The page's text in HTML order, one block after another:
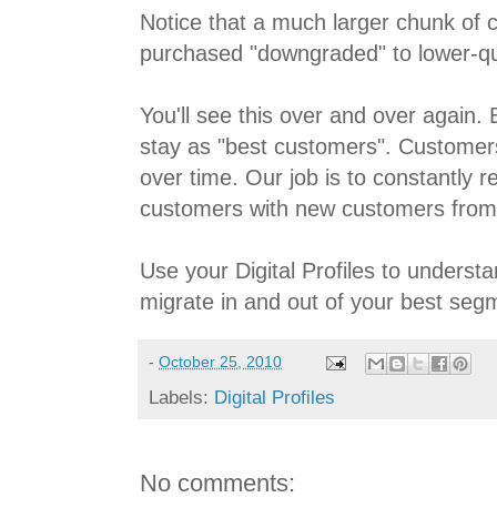
Notice that a much larger chunk of
purchased "downgraded" to lower-
You'll see this over and over again.
stay as "best customers".
over time. Our job is to constantly
customers with new customers
Use your Digital Profiles to
migrate in and out of your best
- October 25, 2010
Labels: Digital Profiles
No comments: